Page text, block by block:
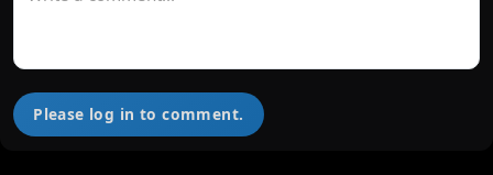
Please log in to comment.